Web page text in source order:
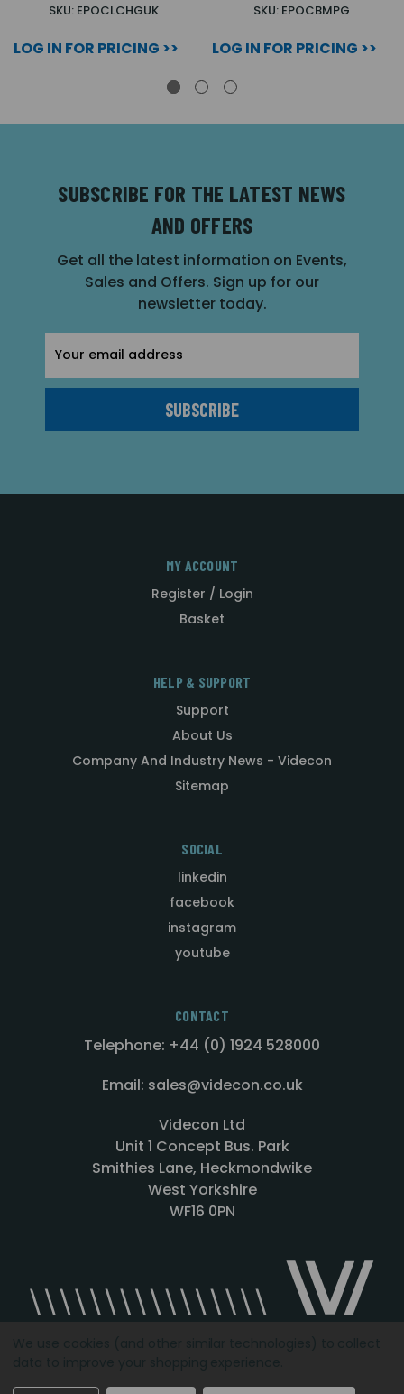
SKU: EPOCLCHGUK
LOG IN FOR PRICING >>
SKU: EPOCBMPG
LOG IN FOR PRICING >>
SUBSCRIBE FOR THE LATEST NEWS
AND OFFERS
Get all the latest information on Events,
Sales and Offers. Sign up for our
newsletter today.
Address
MY ACCOUNT
Register / Login
Basket
HELP & SUPPORT
Support
About Us
Company And Industry News - Videcon
Sitemap
SOCIAL
linkedin
facebook
instagram
youtube
CONTACT
Telephone: +44 (0) 1924 528000
Email: sales@videcon.co.uk
Videcon Ltd
Unit 1 Concept Bus. Park
Smithies Lane, Heckmondwike
West Yorkshire
WF16 0PN
Designed by Agency51.comCopyright © 2026Videcon